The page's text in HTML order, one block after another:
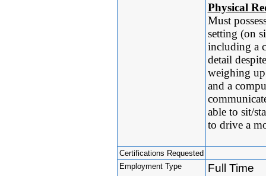
Physical
Must
setting (on
including a
detail
weighing
and a
able to sit/
to drive a
Certifications Requested
Employment Type
Full Time